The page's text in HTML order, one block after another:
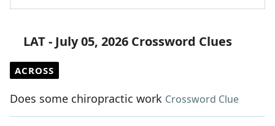
LAT - July 05, 2026 Crossword Clues
ACROSS
Does some chiropractic work Crossword Clue